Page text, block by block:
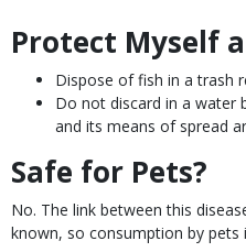
Body
Protect Myself
Dispose of fish in a trash
Do not discard in a water
and its means of spread
Safe for Pets?
No. The link between this
known, so consumption by pets